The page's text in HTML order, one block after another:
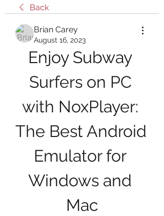
Back
Brian Carey
August 16, 2023
Enjoy Subway
Surfers on PC
with NoxPlayer:
The Best Android
Emulator for
Windows and
Mac